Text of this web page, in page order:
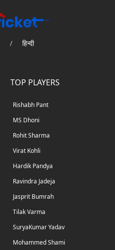
/ हिन्दी
TOP PLAYERS
Rishabh Pant
MS Dhoni
Rohit Sharma
Virat Kohli
Hardik Pandya
Ravindra Jadeja
Jasprit Bumrah
Tilak Varma
SuryaKumar Yadav
Mohammed Shami